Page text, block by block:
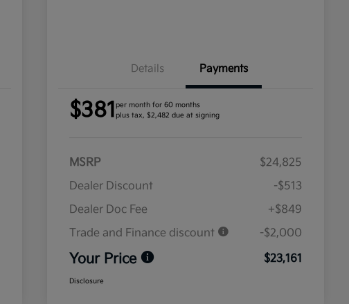
Details Payments
$381 per month for 60 months
plus tax, $2,482 due at signing
MSRP
$24,825
Dealer Discount
-$513
Dealer Doc Fee
+$849
Trade and Finance discount
-$2,000
Your Price $23,161
Disclosure